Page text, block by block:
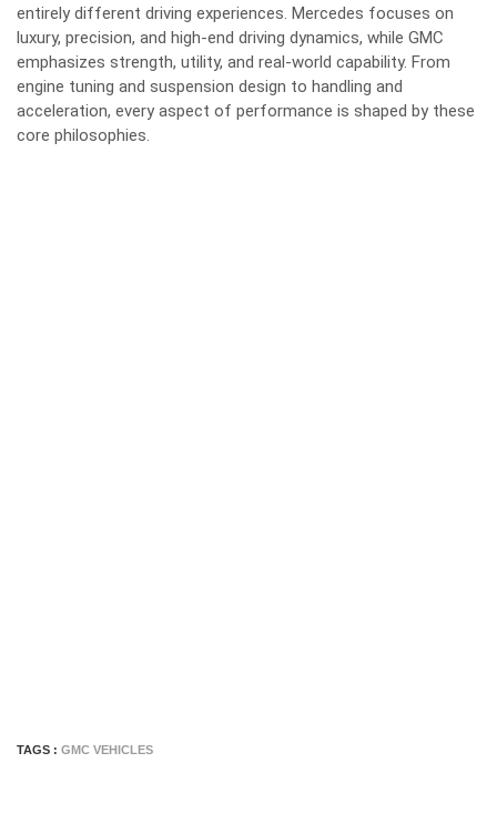
entirely different driving experiences. Mercedes focuses on
luxury, precision, and high-end driving dynamics, while GMC
emphasizes strength, utility, and real-world capability. From
engine tuning and suspension design to handling and
acceleration, every aspect of performance is shaped by these
core philosophies.
TAGS : GMC VEHICLES